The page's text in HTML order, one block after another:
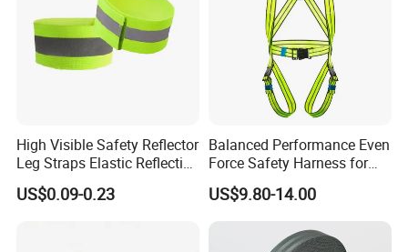
High Visible Safety Reflector
Leg Straps Elastic Reflective
Armbands for Night
Running
US$0.09-0.23
Balanced Performance Even
Force Safety Harness for
Wall Climbing
US$9.80-14.00